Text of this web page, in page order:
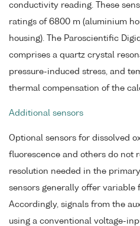
conductivity reading. These
ratings of 6800 m (aluminium
housing). The Paroscientific
comprises a quartz crystal
pressure-induced stress, and
thermal compensation of the
Additional sensors
Optional sensors for dissolved
fluorescence and others do not
resolution needed in the
sensors generally offer variable
Accordingly, signals from the
using a conventional voltage-